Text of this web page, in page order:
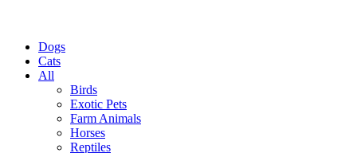
Dogs
Cats
All
Birds
Exotic Pets
Farm Animals
Horses
Reptiles